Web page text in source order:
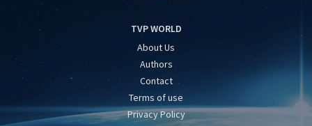
TVP WORLD
About Us
Authors
Contact
Terms of use
Privacy Policy